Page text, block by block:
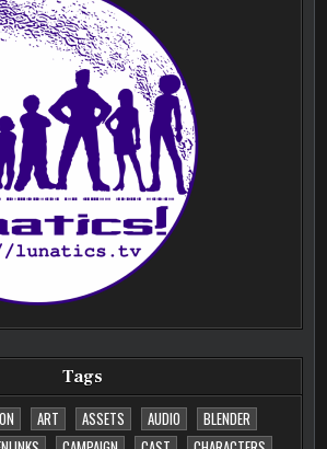
Tags
ART ASSETS AUDIO
BLENDER